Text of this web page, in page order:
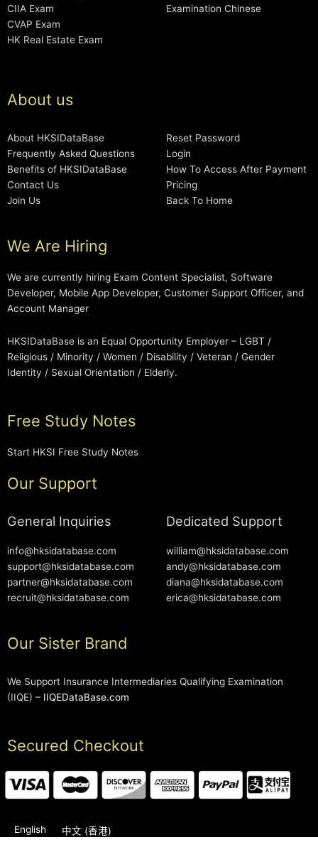
CIIA Exam
CVAP Exam
HK Real Estate Exam
Examination Chinese
About us
About HKSIDataBase
Frequently Asked Questions
Benefits of HKSIDataBase
Contact Us
Join Us
Reset Password
Login
How To Access After Payment
Pricing
Back To Home
We Are Hiring
We are currently hiring Exam Content Specialist, Software
Developer, Mobile App Developer, Customer Support Officer, and
Account Manager
HKSIDataBase is an Equal Opportunity Employer – LGBT /
Religious / Minority / Women / Disability / Veteran / Gender
Identity / Sexual Orientation / Elderly.
Free Study Notes
Start HKSI Free Study Notes
Our Support
General Inquiries
info@hksidatabase.com
support@hksidatabase.com
partner@hksidatabase.com
recruit@hksidatabase.com
Dedicated Support
william@hksidatabase.com
andy@hksidatabase.com
diana@hksidatabase.com
erica@hksidatabase.com
Our Sister Brand
We Support Insurance Intermediaries Qualifying Examination
(IIQE) – IIQEDataBase.com
Secured Checkout
English 中文 (香港)